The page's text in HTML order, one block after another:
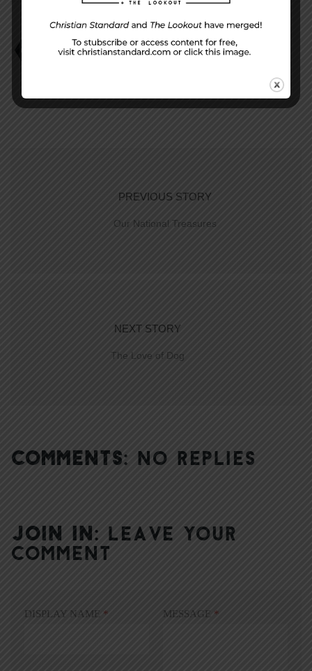
David Faust DIY Religion Judges 17
PREVIOUS STORY
Our National Treasures
NEXT STORY
The Love of Dog
COMMENTS: NO REPLIES
JOIN IN: LEAVE YOUR
COMMENT
DISPLAY NAME * MESSAGE *